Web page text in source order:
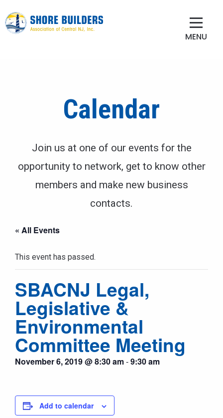
MENU
Calendar
Join us at one of our events for the
opportunity to network, get to know other
members and make new business
contacts.
« All Events
This event has passed.
SBACNJ Legal,
Legislative &
Environmental
Committee Meeting
November 6, 2019 @ 8:30 am-9:30 am
Add to calendar